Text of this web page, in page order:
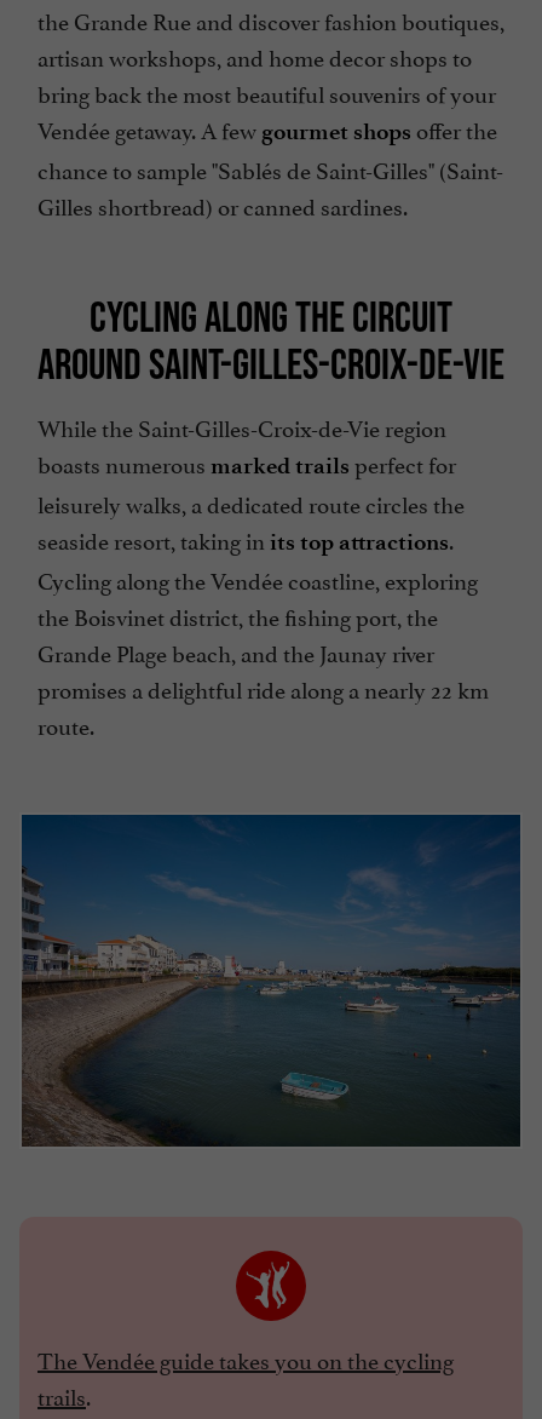
the Grande Rue and discover fashion boutiques,
artisan workshops, and home decor shops to
bring back the most beautiful souvenirs of your
Vendée getaway. A few gourmet shops offer the
chance to sample "Sablés de Saint-Gilles" (Saint-
Gilles shortbread) or canned sardines.
CYCLING ALONG THE CIRCUIT
AROUND SAINT-GILLES-CROIX-DE-VIE
While the Saint-Gilles-Croix-de-Vie region
boasts numerous marked trails perfect for
leisurely walks, a dedicated route circles the
seaside resort, taking in its top attractions.
Cycling along the Vendée coastline, exploring
the Boisvinet district, the fishing port, the
Grande Plage beach, and the Jaunay river
promises a delightful ride along a nearly 22 km
route.
The Vendée guide takes you on the cycling
trails.